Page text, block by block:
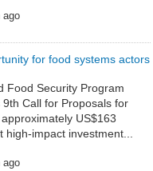
ago
for food systems actors
Food Security Program
Call for Proposals for
US$163
impact investment...
ago